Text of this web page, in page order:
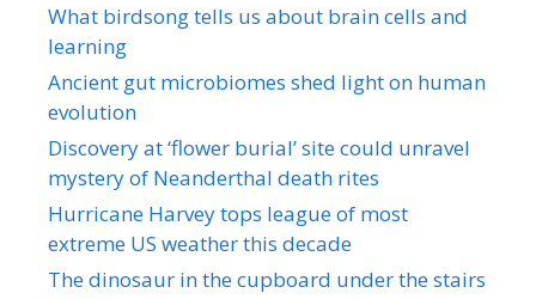
What birdsong tells us about brain cells and
learning
Ancient gut microbiomes shed light on human
evolution
Discovery at ‘flower burial’ site could unravel
mystery of Neanderthal death rites
Hurricane Harvey tops league of most
extreme US weather this decade
The dinosaur in the cupboard under the stairs